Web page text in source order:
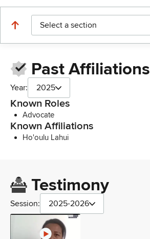
Select a section
Past Affiliations
Year: 2025
Known Roles
Advocate
Known Affiliations
Ho'oulu Lahui
Testimony
Session: 2025-2026